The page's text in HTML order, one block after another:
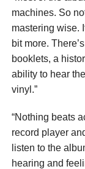
machines. So
mastering wise.
bit more.
booklets, a
ability to hear
vinyl.”
“Nothing beats
record player
listen to the
hearing and